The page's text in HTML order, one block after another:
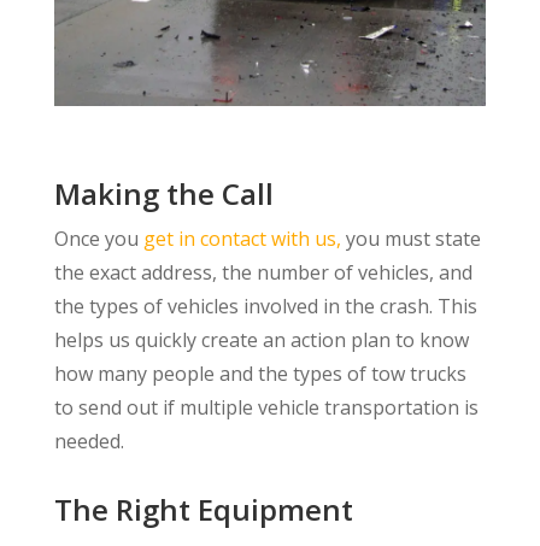
Making the Call
Once you get in contact with us, you must state
the exact address, the number of vehicles, and
the types of vehicles involved in the crash. This
helps us quickly create an action plan to know
how many people and the types of tow trucks
to send out if multiple vehicle transportation is
needed.
The Right Equipment